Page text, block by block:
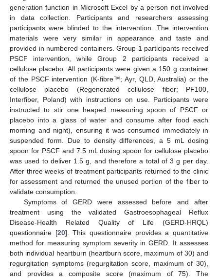
generation function in Microsoft Excel by a person not involved
in data collection. Participants and researchers assessing
participants were blinded to the intervention. The intervention
materials were very similar in appearance and taste and
provided in numbered containers. Group 1 participants received
PSCF intervention, while Group 2 participants received a
cellulose placebo. All participants were given a 150 g container
of the PSCF intervention (K-fibre™; Ayr, QLD, Australia) or the
cellulose placebo (Regenerated cellulose fiber; PF100,
Interfiber, Poland) with instructions on use. Participants were
instructed to stir one heaped measuring spoon of PSCF or
placebo into a glass of water and consume after food each
morning and night), ensuring it was consumed immediately in
suspended form. Due to density differences, a 5 mL dosing
spoon for PSCF and 7.5 mL dosing spoon for cellulose placebo
was used to deliver 1.5 g, and therefore a total of 3 g per day.
After three weeks of treatment participants returned to the clinic
for assessment and returned the unused portion of the fiber to
validate consumption.
Symptoms of GERD were assessed before and after
treatment using the validated Gastroesophageal Reflux
Disease-Health Related Quality of Life (GERD-HRQL)
questionnaire [20]. This questionnaire provides a quantitative
method for measuring symptom severity in GERD. It assesses
both individual heartburn (heartburn score, maximum of 30) and
regurgitation symptoms (regurgitation score, maximum of 30),
and provides a composite score (maximum of 75). The
11. May
12. May
13. May
14. May
15. May
16. May
17. May
18. May
19. May
21. May
22. May
23. May
24. May
25. May
26. May
27. May
28. May
29. May
31. May
1. Jun
2. Jun
3. Jun
4. Jun
5. Jun
6. Jun
7. Jun
8. Jun
10. Jun
11. Jun
12. Jun
13. Jun
14. Jun
15. Jun
16. Jun
17. Jun
18. Jun
20. Jun
21. Jun
22. Jun
23. Jun
24. Jun
25. Jun
26. Jun
27. Jun
28. Jun
30. Jun
1. Jul
2. Jul
3. Jul
4. Jul
5. Jul
6. Jul
7. Jul
8. Jul
10. Jul
11. Jul
12. Jul
13. Jul
14. Jul
15. Jul
16. Jul
17. Jul
18. Jul
20. Jul
21. Jul
22. Jul
23. Jul
24. Jul
25. Jul
26. Jul
27. Jul
28. Jul
30. Jul
31. Jul
1. Aug
2. Aug
3. Aug
4. Aug
5. Aug
6. Aug
7. Aug